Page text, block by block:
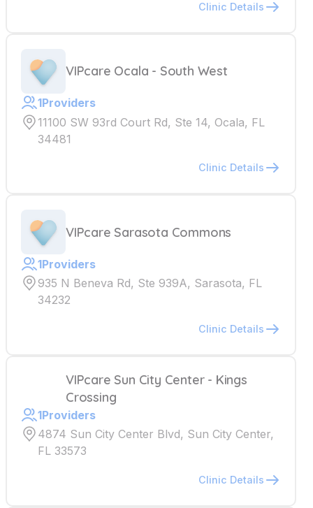
Clinic Details
VIPcare Ocala - South West
1Providers
11100 SW 93rd Court Rd, Ste 14, Ocala, FL
34481
Clinic Details
VIPcare Sarasota Commons
1Providers
935 N Beneva Rd, Ste 939A, Sarasota, FL
34232
Clinic Details
VIPcare Sun City Center - Kings
Crossing
1Providers
4874 Sun City Center Blvd, Sun City Center,
FL 33573
Clinic Details